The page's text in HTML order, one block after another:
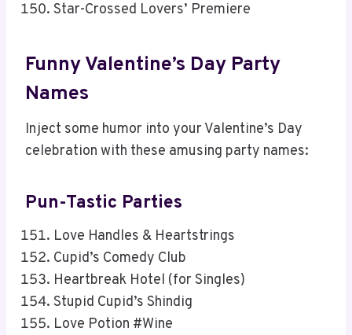
Star-Crossed Lovers’ Premiere
Funny Valentine’s Day Party
Names
Inject some humor into your Valentine’s Day
celebration with these amusing party names:
Pun-Tastic Parties
Love Handles & Heartstrings
Cupid’s Comedy Club
Heartbreak Hotel (for Singles)
Stupid Cupid’s Shindig
Love Potion #Wine